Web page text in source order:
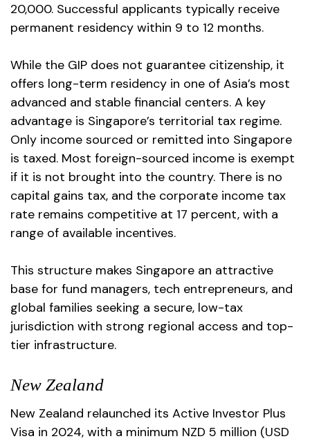
20,000. Successful applicants typically receive
permanent residency within 9 to 12 months.
While the GIP does not guarantee citizenship, it
offers long-term residency in one of Asia’s most
advanced and stable financial centers. A key
advantage is Singapore’s territorial tax regime.
Only income sourced or remitted into Singapore
is taxed. Most foreign-sourced income is exempt
if it is not brought into the country. There is no
capital gains tax, and the corporate income tax
rate remains competitive at 17 percent, with a
range of available incentives.
This structure makes Singapore an attractive
base for fund managers, tech entrepreneurs, and
global families seeking a secure, low-tax
jurisdiction with strong regional access and top-
tier infrastructure.
New Zealand
New Zealand relaunched its Active Investor Plus
Visa in 2024, with a minimum NZD 5 million (USD